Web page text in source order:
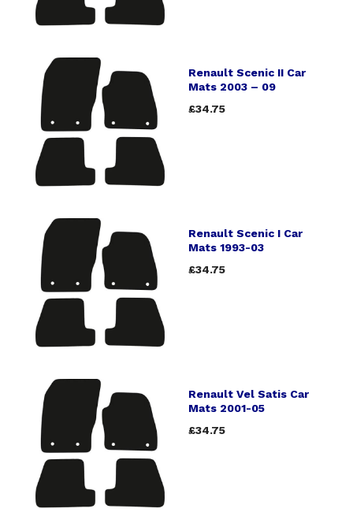
Renault Scenic II Car
Mats 2003 – 09
£34.75
Renault Scenic I Car
Mats 1993-03
£34.75
Renault Vel Satis Car
Mats 2001-05
£34.75